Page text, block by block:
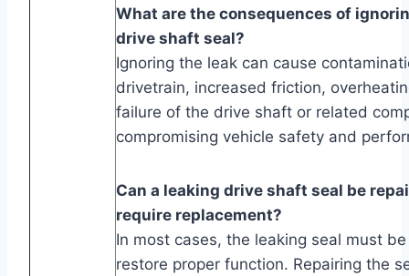
What are the consequences of
drive shaft seal?
Ignoring the leak can cause
drivetrain, increased friction,
failure of the drive shaft or related
compromising vehicle safety and
Can a leaking drive shaft seal be
require replacement?
In most cases, the leaking seal must
restore proper function. Repairing the